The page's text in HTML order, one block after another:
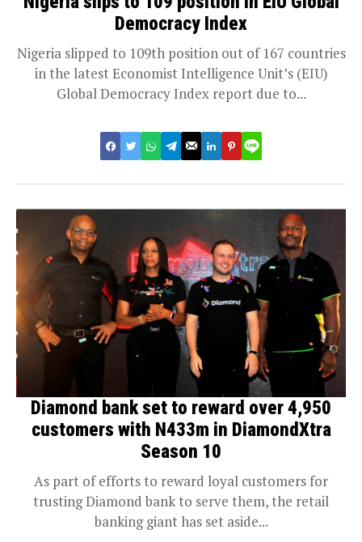
Democracy Index
Nigeria slipped to 109th position out of 167 countries
in the latest Economist Intelligence Unit’s (EIU)
Global Democracy Index report due to...
Diamond bank set to reward over 4,950
customers with N433m in DiamondXtra
Season 10
As part of efforts to reward loyal customers for
trusting Diamond bank to serve them, the retail
banking giant has set aside...